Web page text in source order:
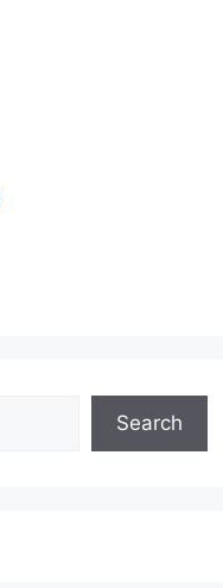
Search